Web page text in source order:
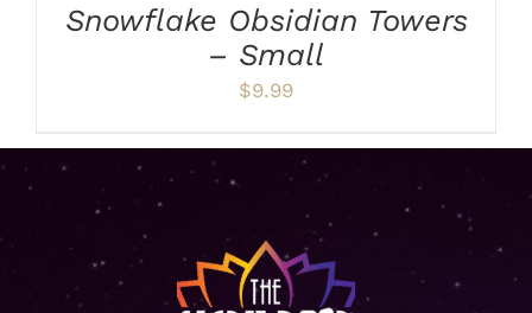
Snowflake Obsidian Towers
– Small
$9.99